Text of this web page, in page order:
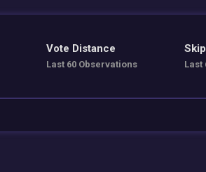
Vote Distance
Last 60 Observations Last